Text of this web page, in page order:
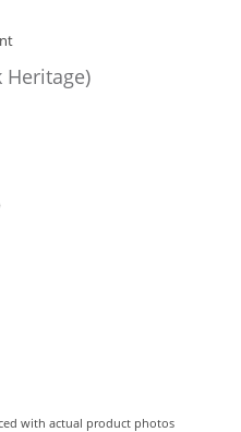
Heritage)
with actual product photos